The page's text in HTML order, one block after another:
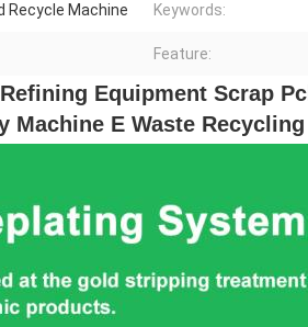
Recycle Machine Keywords:
Feature:
Equipment Scrap
Machine E Waste